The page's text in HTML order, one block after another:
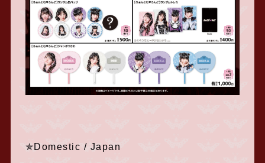
✯Domestic / Japan